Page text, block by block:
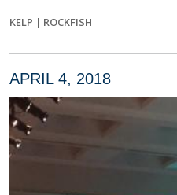
KELP | ROCKFISH
APRIL 4, 2018